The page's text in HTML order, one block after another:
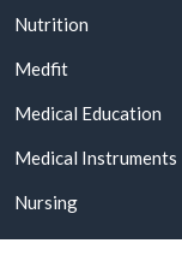
Nutrition
Medfit
Medical Education
Medical Instruments
Nursing